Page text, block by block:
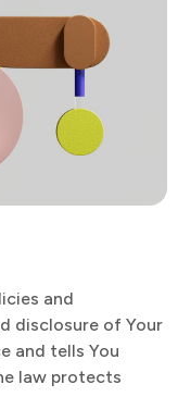
and
disclosure of Your
and tells You
law protects